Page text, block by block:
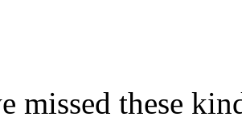
missed these